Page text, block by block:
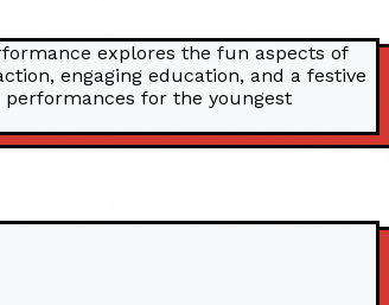
explores the fun aspects of
engaging education, and a festive
for the youngest